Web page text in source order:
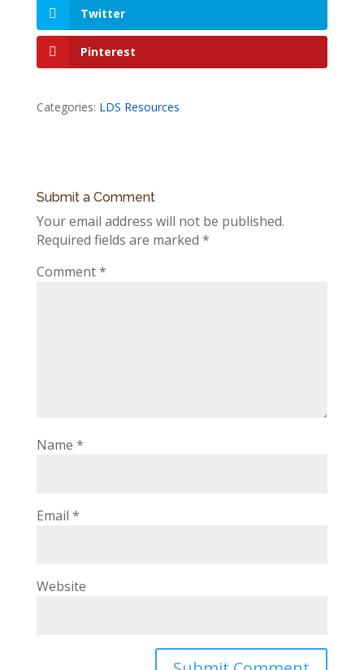
Twitter
Pinterest
Categories: LDS Resources
Submit a Comment
Your email address will not be published.
Required fields are marked *
Comment*
Name *
Email *
Website